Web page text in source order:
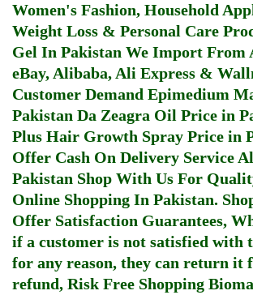
Women's Fashion, Household
Weight Loss & Personal Care
Gel In Pakistan We Import From
eBay, Alibaba, Ali Express &
Customer Demand Epimedium
Pakistan Da Zeagra Oil Price in
Plus Hair Growth Spray Price in
Offer Cash On Delivery Service
Pakistan Shop With Us For
Online Shopping In Pakistan.
Offer Satisfaction Guarantees,
if a customer is not satisfied with
for any reason, they can return it
refund, Risk Free Shopping